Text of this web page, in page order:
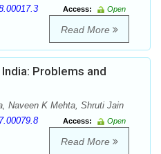
Access:
Open
Read More
Problems and
Naveen K Mehta, Shruti Jain
Access:
Open
Read More